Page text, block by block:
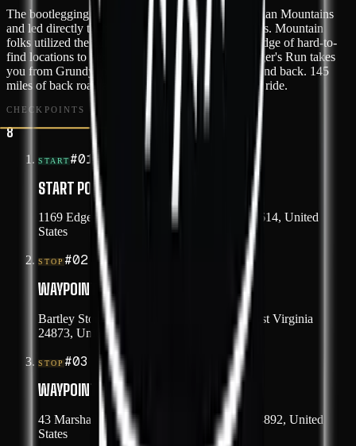
The bootlegging trade flourished in these Appalachian Mountains
and led directly to the "lawless decade" of the 1920s. Mountain
folks utilized the curvy backroads and their knowledge of hard-to-
find locations to get around the revenuers. Bootlegger's Run takes
you from Grundy to small towns of West Virginia and back. 145
miles of back road awesome just waiting for you to ride.
CHECKPOINTS
8
START#01
START POINT
1169 Edgewater Drive, Grundy, Virginia 24614, United
States
STOP #02
WAYPOINT 1
Bartley Store Bottom Road, Paynesville, West Virginia
24873, United States
STOP #03
WAYPOINT 2
43 Marshall Highway, War, West Virginia 24892, United
States